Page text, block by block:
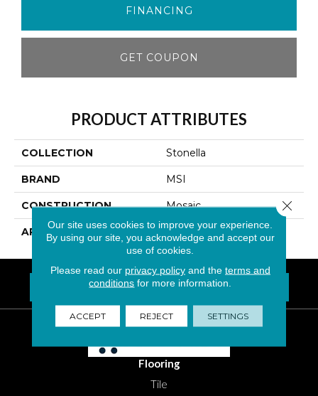
FINANCING
GET COUPON
PRODUCT ATTRIBUTES
COLLECTION Stonella
BRAND MSI
CONSTRUCTION Mosaic
APPLICATION Residential, Commercial
FIND A LOCATION NEAR YOU
Flooring
Tile
Our site uses cookies to improve your experience.
By using our site, you acknowledge and accept our
use of cookies.
Please read our privacy policyand the terms and
conditions for more information.
ACCEPT REJECT SETTINGS
Close